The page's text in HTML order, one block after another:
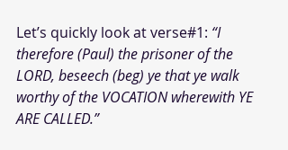
Let’s quickly look at verse#1: “I
therefore (Paul) the prisoner of the
LORD, beseech (beg) ye that ye walk
worthy of the VOCATION wherewith YE
ARE CALLED.”